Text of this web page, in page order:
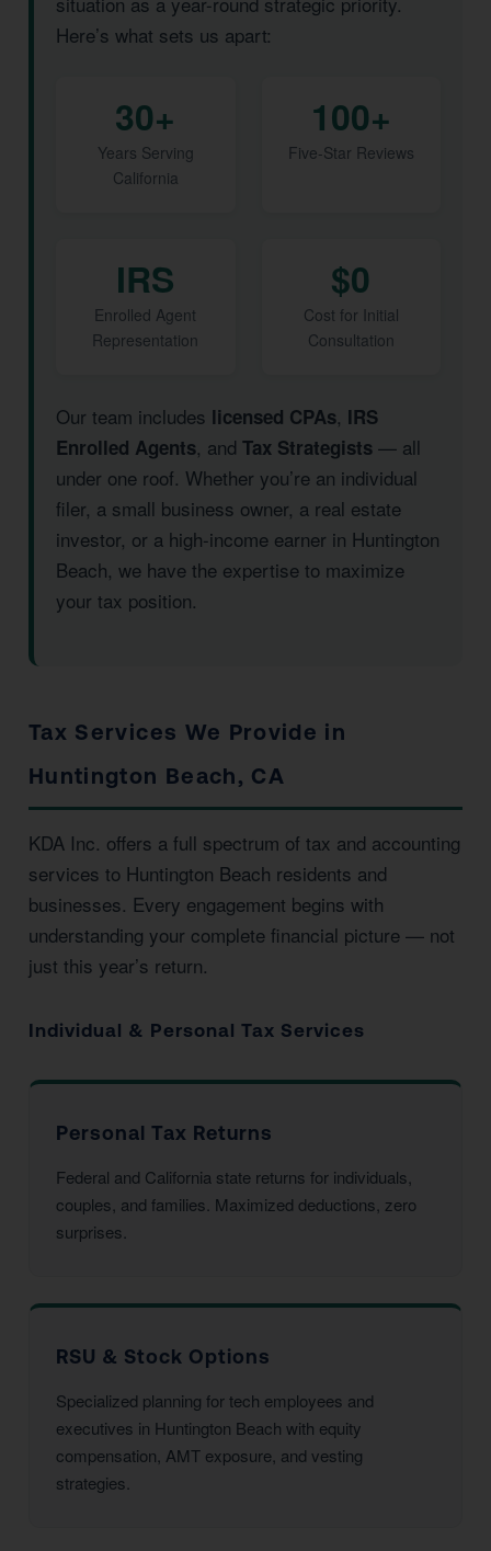
Here’s what sets us apart:
30+
Years Serving
California
100+
Five-Star Reviews
IRS
Enrolled Agent
Representation
$0
Cost for Initial
Consultation
Our team includes licensed CPAs, IRS
Enrolled Agents, and Tax Strategists — all
under one roof. Whether you’re an individual
filer, a small business owner, a real estate
investor, or a high-income earner in Huntington
Beach, we have the expertise to maximize
your tax position.
Tax Services We Provide in
Huntington Beach, CA
KDA Inc. offers a full spectrum of tax and accounting
services to Huntington Beach residents and
businesses. Every engagement begins with
understanding your complete financial picture — not
just this year’s return.
Individual & Personal Tax Services
Personal Tax Returns
Federal and California state returns for individuals,
couples, and families. Maximized deductions, zero
surprises.
RSU & Stock Options
Specialized planning for tech employees and
executives in Huntington Beach with equity
compensation, AMT exposure, and vesting
strategies.